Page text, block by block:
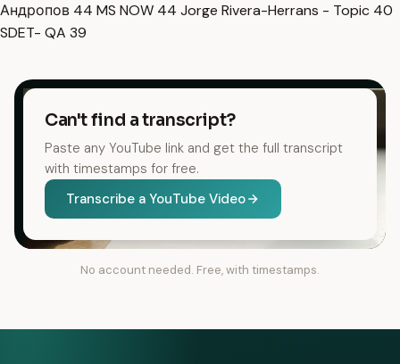
Андропов 44 MS NOW 44 Jorge Rivera-Herrans - Topic 40
SDET- QA 39
Can't find a transcript?
Paste any YouTube link and get the full transcript
with timestamps for free.
Transcribe a YouTube Video
No account needed. Free, with timestamps.